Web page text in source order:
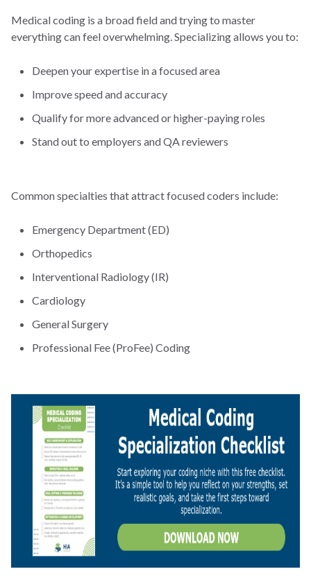
Medical coding is a broad field and trying to master
everything can feel overwhelming. Specializing allows you to:
Deepen your expertise in a focused area
Improve speed and accuracy
Qualify for more advanced or higher-paying roles
Stand out to employers and QA reviewers
Common specialties that attract focused coders include:
Emergency Department (ED)
Orthopedics
Interventional Radiology (IR)
Cardiology
General Surgery
Professional Fee (ProFee) Coding